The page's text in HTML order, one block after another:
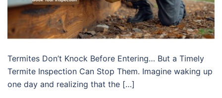
Termites Don’t Knock Before Entering… But a Timely
Termite Inspection Can Stop Them. Imagine waking up
one day and realizing that the […]